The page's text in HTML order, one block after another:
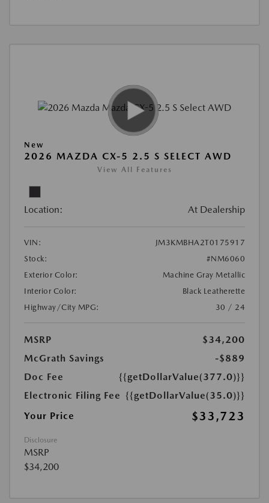
New
2026 MAZDA CX-5 2.5 S SELECT AWD
View All Features
Location: At Dealership
VIN:
JM3KMBHA2T0175917
Stock:
#NM6060
Exterior Color:
Machine Gray Metallic
Interior Color:
Black Leatherette
Highway/City MPG:
30 / 24
MSRP
$34,200
McGrath Savings
-$889
Doc Fee
{{getDollarValue(377.0)}}
Electronic Filing Fee {{getDollarValue(35.0)}}
Your Price
$33,723
Disclosure
MSRP
$34,200